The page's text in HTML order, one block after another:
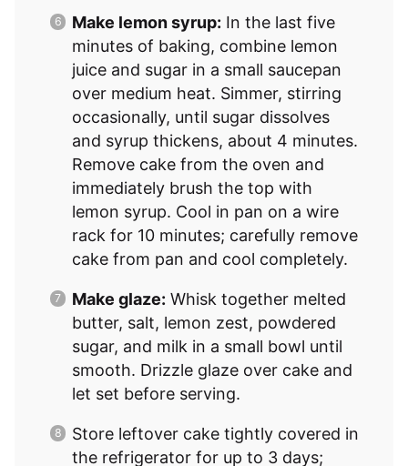
Make lemon syrup: In the last five
minutes of baking, combine lemon
juice and sugar in a small saucepan
over medium heat. Simmer, stirring
occasionally, until sugar dissolves
and syrup thickens, about 4 minutes.
Remove cake from the oven and
immediately brush the top with
lemon syrup. Cool in pan on a wire
rack for 10 minutes; carefully remove
cake from pan and cool completely.
Make glaze: Whisk together melted
butter, salt, lemon zest, powdered
sugar, and milk in a small bowl until
smooth. Drizzle glaze over cake and
let set before serving.
Store leftover cake tightly covered in
the refrigerator for up to 3 days;